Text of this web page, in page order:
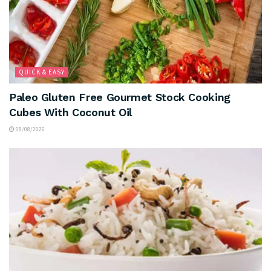
QUICK & EASY
Paleo Gluten Free Gourmet Stock Cooking
Cubes With Coconut Oil
08/08/2026